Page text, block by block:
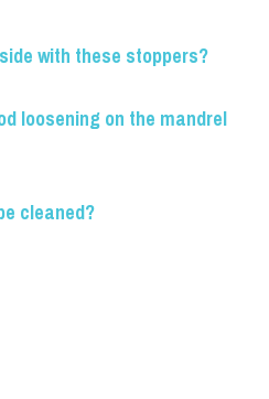
with these stoppers?
loosening on the mandrel
cleaned?